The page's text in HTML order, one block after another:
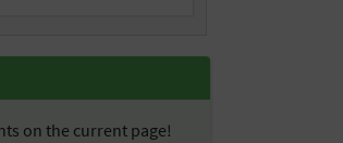
on the current page!